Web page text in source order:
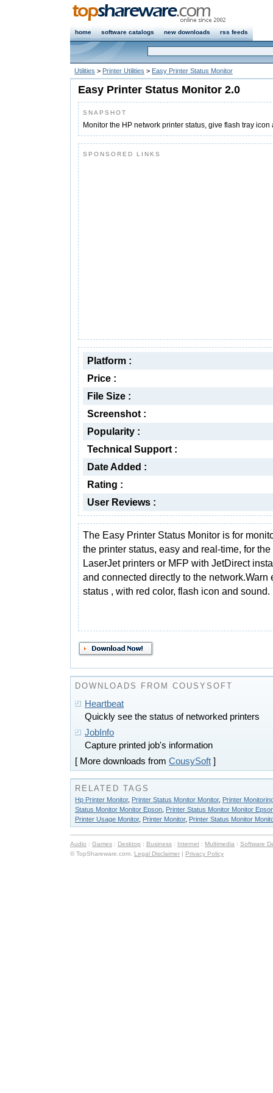
home software catalogs new downloads rss feeds
Utilities > Printer Utilities > Easy Printer Status Monitor
Easy Printer Status Monitor 2.0
SNAPSHOT
Monitor the HP network printer status, give flash tray
SPONSORED LINKS
Platform :
Price :
File Size :
Screenshot :
Popularity :
Technical Support :
Date Added :
Rating :
User Reviews :
The Easy Printer Status Monitor is for
the printer status, easy and real-time, for
LaserJet printers or MFP with JetDirect
and connected directly to the network.Warn
status , with red color, flash icon and sound.
DOWNLOADS FROM COUSYSOFT
Heartbeat
Quickly see the status of networked printers
JobInfo
Capture printed job's information
[ More downloads from CousySoft ]
RELATED TAGS
Hp Printer Monitor, Printer Status Monitor Monitor, Printer
Status Monitor Monitor Epson Printer Status Monitor Monitor
Printer Usage Monitor, Printer Monitor, Printer Status Monitor
Audio : Games : Desktop : Business : Internet : Multimedia : Software
© TopShareware.com. Legal Disclaimer | Privacy Policy